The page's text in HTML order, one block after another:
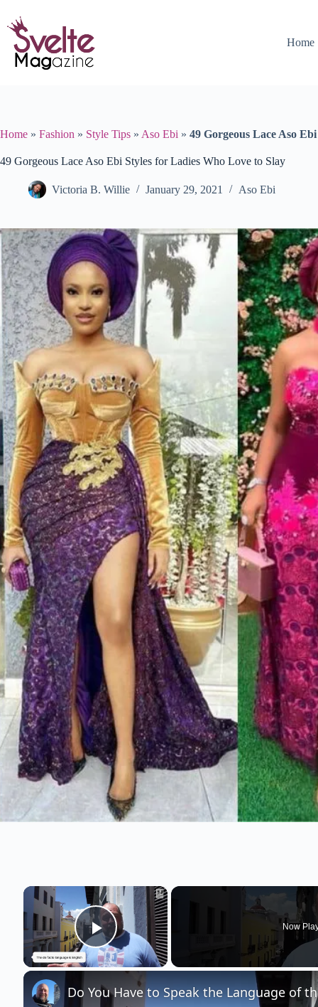
content
Home
Home » Fashion » Style Tips » Aso Ebi » 49 Gorgeous Lace Aso
49 Gorgeous Lace Aso Ebi Styles for Ladies Who Love to Slay
Victoria B. Willie January 29, 2021 Aso Ebi
×
Play Video
Now
Do You Have to Speak the Language of